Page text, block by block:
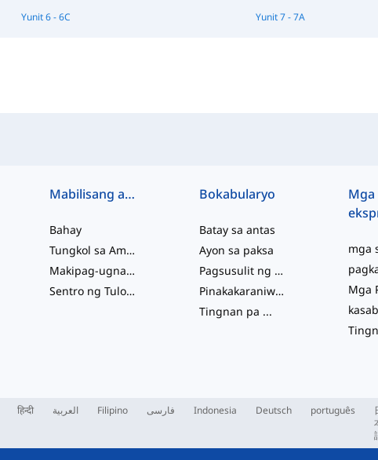
Yunit 6 - 6C Yunit 7 - 7A
Mabilisang access
Bahay
Tungkol sa Amin
Makipag-ugnayan sa Amin
Sentro ng Tulong
Bokabularyo
Batay sa antas
Ayon sa paksa
Pagsusulit ng Kabihasaan
Pinakakaraniwan
Tingnan pa ...
Mga
हिन्दी العربية Filipino فارسی Indonesia Deutsch português